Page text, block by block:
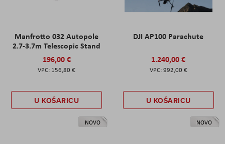
Manfrotto 032 Autopole
2.7-3.7m Telescopic Stand
196,00 €
156,80 €
U KOŠARICU
DJI AP100 Parachute
1.240,00 €
992,00 €
U KOŠARICU
NOVO NOVO